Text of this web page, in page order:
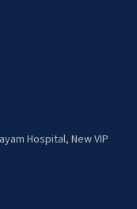
Hospital, New VIP